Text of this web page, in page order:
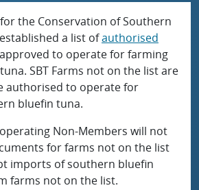
the Conservation of Southern
a list ofauthorised
to operate for farming
SBT Farms not on the list are
authorised to operate for
bluefin tuna.
Non-Members will not
for farms not on the list
imports of southern bluefin
farms not on the list.